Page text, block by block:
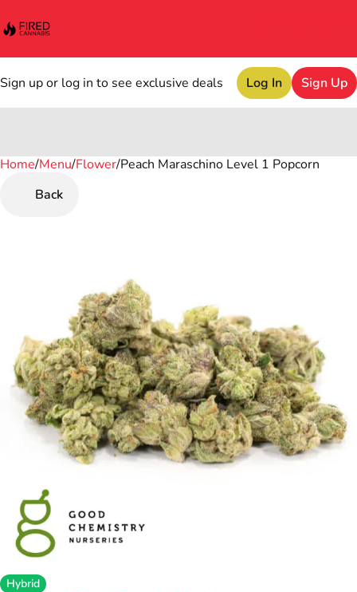
Sign up or log in to see exclusive deals Log In Sign Up
Home/Menu/Flower/Peach Maraschino Level 1 Popcorn
Back
Hybrid
0